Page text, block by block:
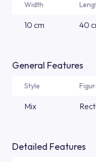
Width
10 cm 40
General Features
Style
Mix
Detailed Features